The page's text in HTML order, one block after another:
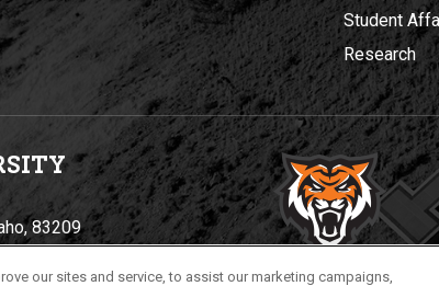
Student
Research
Y
83209
Privacy Policies © 2026 Idaho State
our sites and service, to assist our marketing campaigns,